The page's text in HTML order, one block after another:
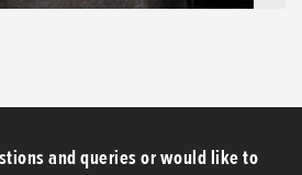
and queries or would like to